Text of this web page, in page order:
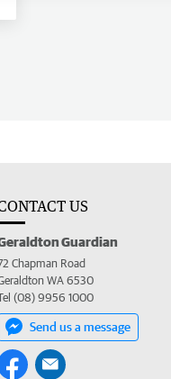
US
Guardian
Chapman Road
WA 6530
(08) 9956 1000
Send us a message